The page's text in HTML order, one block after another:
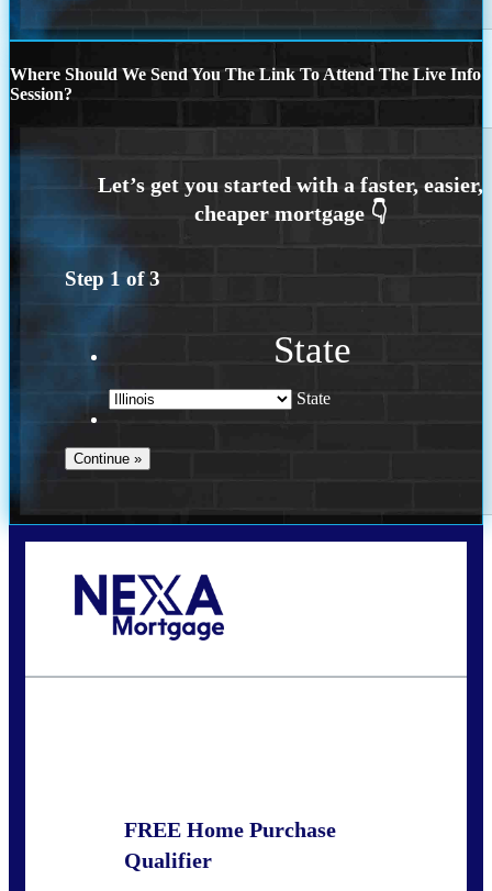
Where Should We Send You The Link To Attend The Live Info
Session?
Step 1 of3
State
State
FREE Home Purchase
Qualifier